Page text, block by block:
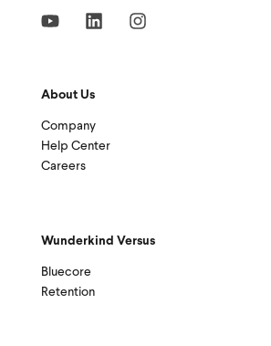
About Us
Company
Help Center
Careers
Wunderkind Versus
Bluecore
Retention